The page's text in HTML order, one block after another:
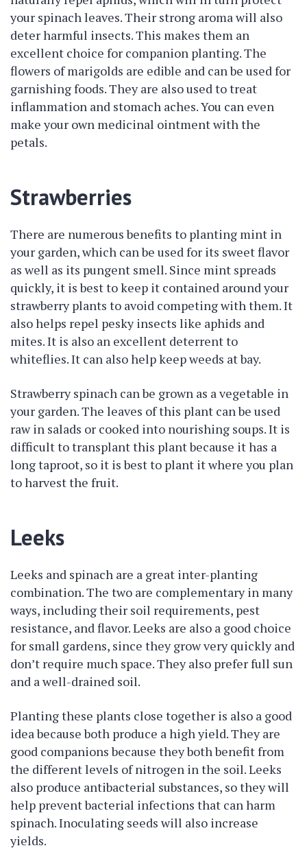
your spinach leaves. Their strong aroma will also
deter harmful insects. This makes them an
excellent choice for companion planting. The
flowers of marigolds are edible and can be used for
garnishing foods. They are also used to treat
inflammation and stomach aches. You can even
make your own medicinal ointment with the
petals.
Strawberries
There are numerous benefits to planting mint in
your garden, which can be used for its sweet flavor
as well as its pungent smell. Since mint spreads
quickly, it is best to keep it contained around your
strawberry plants to avoid competing with them. It
also helps repel pesky insects like aphids and
mites. It is also an excellent deterrent to
whiteflies. It can also help keep weeds at bay.
Strawberry spinach can be grown as a vegetable in
your garden. The leaves of this plant can be used
raw in salads or cooked into nourishing soups. It is
difficult to transplant this plant because it has a
long taproot, so it is best to plant it where you plan
to harvest the fruit.
Leeks
Leeks and spinach are a great inter-planting
combination. The two are complementary in many
ways, including their soil requirements, pest
resistance, and flavor. Leeks are also a good choice
for small gardens, since they grow very quickly and
don’t require much space. They also prefer full sun
and a well-drained soil.
Planting these plants close together is also a good
idea because both produce a high yield. They are
good companions because they both benefit from
the different levels of nitrogen in the soil. Leeks
also produce antibacterial substances, so they will
help prevent bacterial infections that can harm
spinach. Inoculating seeds will also increase
yields.